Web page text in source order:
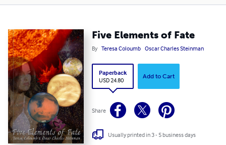
Five Elements of Fate
By Teresa Coloumb Oscar Charles Steinman
Paperback
USD 24.80
Add to Cart
Share
Usually printed in 3 - 5 business days